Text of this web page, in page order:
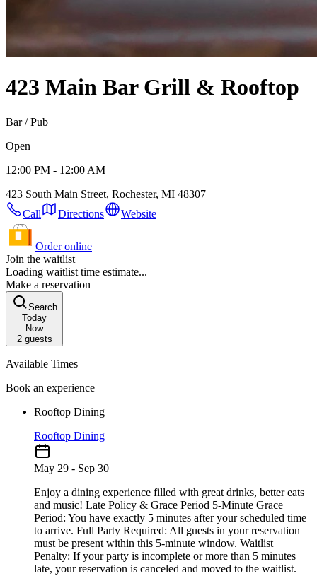
423 Main Bar Grill & Rooftop
Bar / Pub
Open
12:00 PM - 12:00 AM
423 South Main Street, Rochester, MI 48307
Call
Directions Website
Order online
Join the waitlist
Loading waitlist time estimate...
Make a reservation
Search
Today
Now
2guests
Available Times
Book an experience
Rooftop Dining
Rooftop Dining
May 29 - Sep 30
Enjoy a dining experience filled with great drinks, better eats
and music! Late Policy & Grace Period 5-Minute Grace
Period: You have exactly 5 minutes after your scheduled time
to arrive. Full Party Required: All guests in your reservation
must be present within this 5-minute window. Waitlist
Penalty: If your party is incomplete or more than 5 minutes
late, your reservation is canceled and moved to the waitlist.